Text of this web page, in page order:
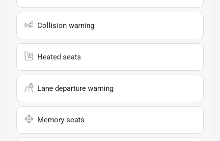
Collision warning
Heated seats
Lane departure warning
Memory seats